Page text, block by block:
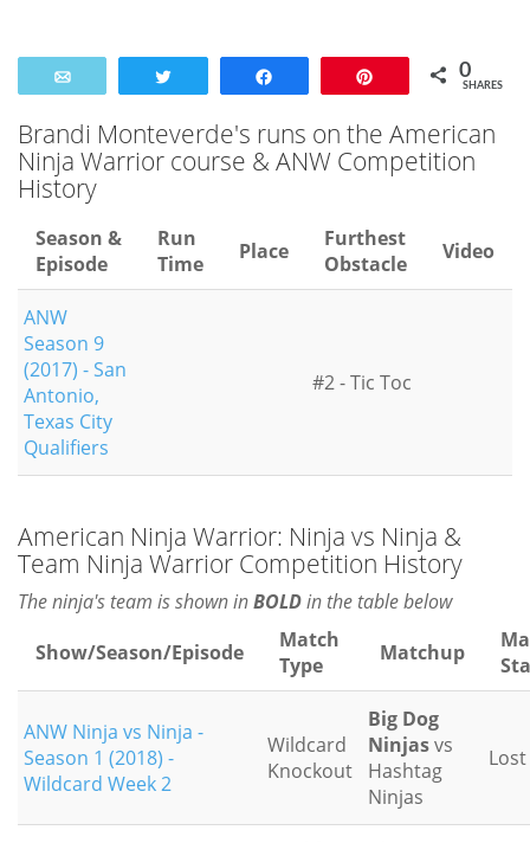
0
SHARES
Brandi Monteverde's runs on the American
Ninja Warrior course & ANW Competition
History
Season &
Episode
Run
Time
Place
Furthest
Obstacle
Video
ANW
Season 9
(2017) - San
Antonio,
Texas City
Qualifiers
#2 - Tic Toc
American Ninja Warrior: Ninja vs Ninja &
Team Ninja Warrior Competition History
The ninja's team is shown inBOLDin the table below
Show/Season/Episode
Match
Type
Matchup
ANW Ninja vs Ninja -
Season 1 (2018) -
Wildcard Week 2
Wildcard
Knockout
Big Dog
Ninjasvs
Hashtag
Ninjas
Lost